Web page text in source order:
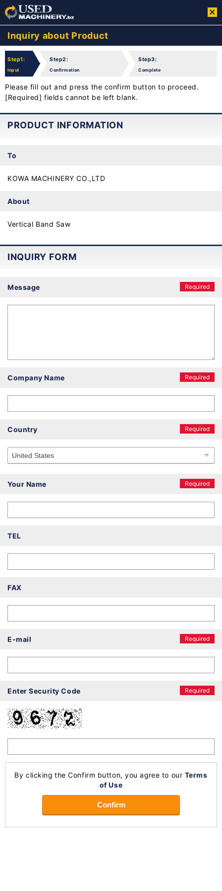
Inquiry about Product
Step1:
Input
Step2:
Confirmation
Step3:
Complete
Please fill out and press the confirm button to proceed.
[Required] fields cannot be left blank.
PRODUCT INFORMATION
To
KOWA MACHINERY CO.,LTD
About
Vertical Band Saw
INQUIRY FORM
Message Required
Company Name Required
Country Required
Your Name Required
TEL
FAX
E-mail Required
Enter Security Code Required
By clicking the Confirm button, you agree to our Terms
of Use
Confirm